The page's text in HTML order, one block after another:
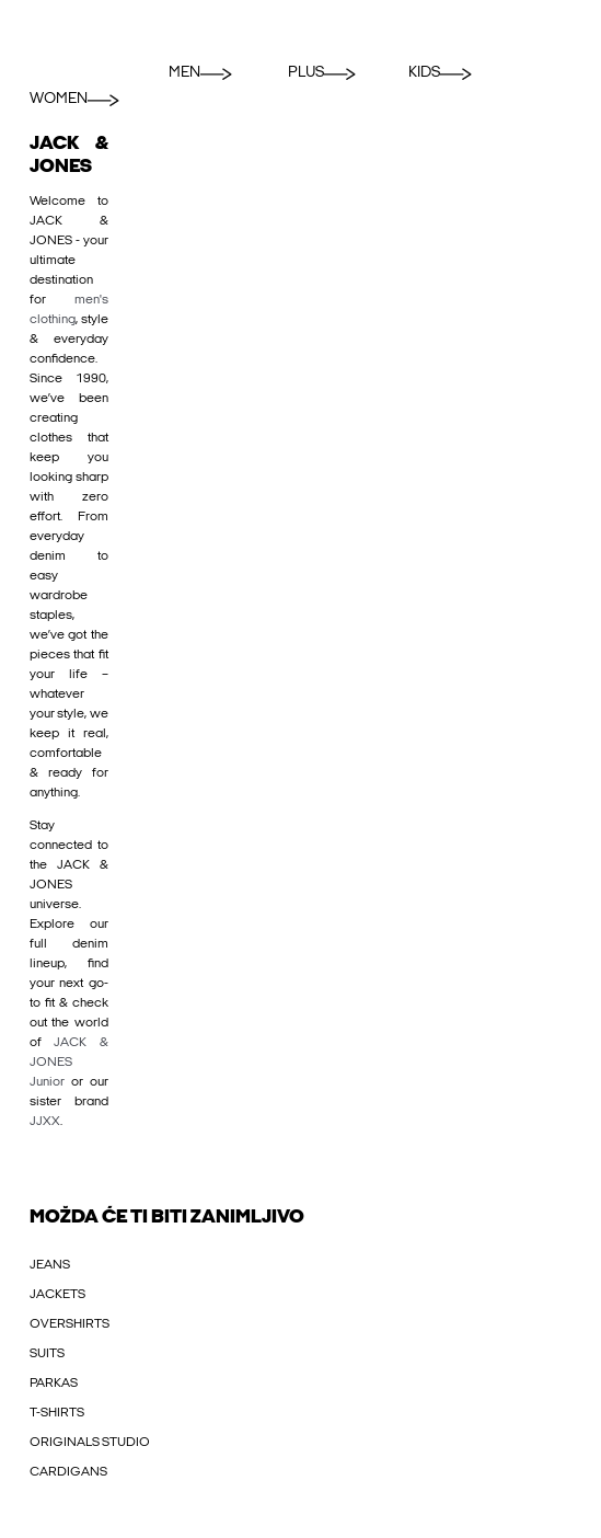
WOMEN
MEN PLUS KIDS
JACK &
JONES
Welcome to
JACK &
JONES - your
ultimate
destination
for men's
clothing, style
& everyday
confidence.
Since 1990,
we’ve been
creating
clothes that
keep you
looking sharp
with zero
effort. From
everyday
denim to
easy
wardrobe
staples,
we’ve got the
pieces that fit
your life –
whatever
your style, we
keep it real,
comfortable
& ready for
anything.
Stay
connected to
the JACK &
JONES
universe.
Explore our
full denim
lineup, find
your next go-
to fit & check
out the world
ofJACK &
JONES
Junior or our
sister brand
JJXX.
MOŽDA ĆE TI BITI ZANIMLJIVO
JEANS
JACKETS
OVERSHIRTS
SUITS
PARKAS
T-SHIRTS
ORIGINALS STUDIO
CARDIGANS